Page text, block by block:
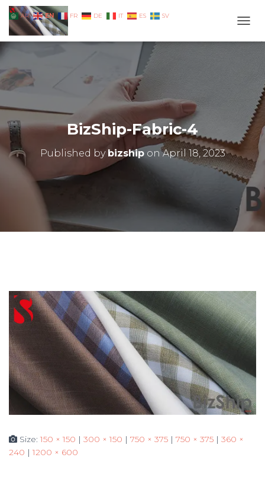
BizShip-Fabric-4
Published by bizshiponApril 18, 2023
Size:150 × 150 | 300 × 150 | 750 × 375 | 750 × 375 | 360 ×
240 | 1200 × 600
AR EN FR DE IT ES SV